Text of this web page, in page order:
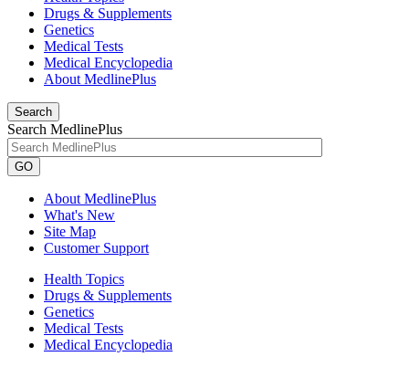
Drugs & Supplements
Genetics
Medical Tests
Medical Encyclopedia
About MedlinePlus
Search
Search MedlinePlus
GO
About MedlinePlus
What's New
Site Map
Customer Support
Health Topics
Drugs & Supplements
Genetics
Medical Tests
Medical Encyclopedia